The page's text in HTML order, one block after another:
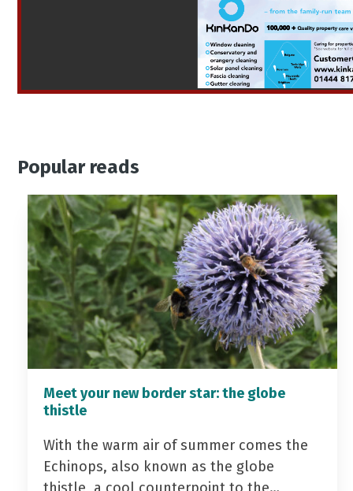
Popular reads
Meet your new border star: the globe
thistle
With the warm air of summer comes the
Echinops, also known as the globe